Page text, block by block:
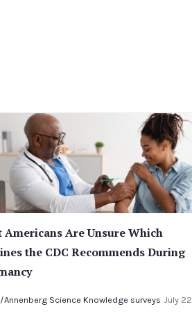
Americans Are Unsure Which
the CDC Recommends During
Annenberg Science Knowledge surveys July 22,